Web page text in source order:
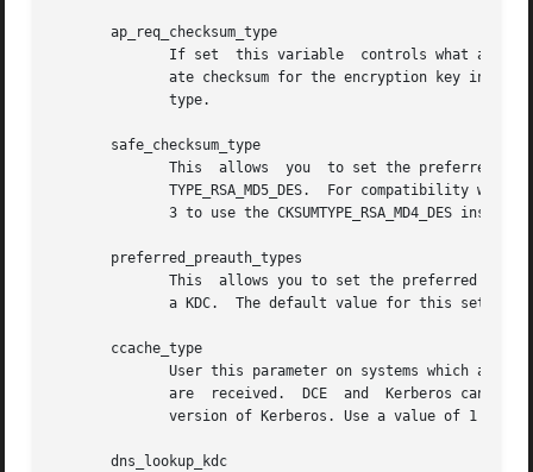
       ap_req_checksum_type
If set  this variable  controls what ap-
ate checksum for the encryption key in
              type.
       safe_checksum_type
This  allows  you  to set the preferred
TYPE_RSA_MD5_DES.  For compatibility with
3 to use the CKSUMTYPE_RSA_MD4_DES
       preferred_preauth_types
This  allows you to set the preferred
a KDC.  The default value for this
       ccache_type
User this parameter on systems which are
are  received.  DCE  and  Kerberos can
version of Kerberos. Use a value of 1 on
       dns_lookup_kdc